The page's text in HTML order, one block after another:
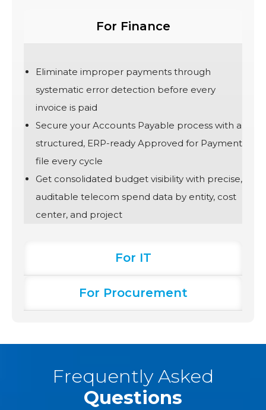
For Finance
Eliminate improper payments through
systematic error detection before every
invoice is paid
Secure your Accounts Payable process with a
structured, ERP-ready Approved for Payment
file every cycle
Get consolidated budget visibility with precise,
auditable telecom spend data by entity, cost
center, and project
For IT
For Procurement
Frequently Asked
Questions